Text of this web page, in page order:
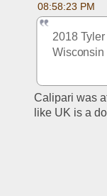
08:58:23 PM
2018
Wisconsin
Calipari was
like UK is a